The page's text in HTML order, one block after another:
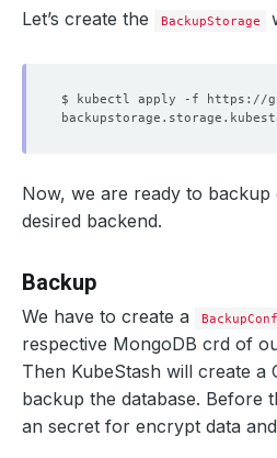
Let’s create the BackupStorage
Now, we are ready to
desired backend.
Backup
We have to create a
respective MongoDB crd of
Then KubeStash will create
backup the database. Before
an secret for encrypt data